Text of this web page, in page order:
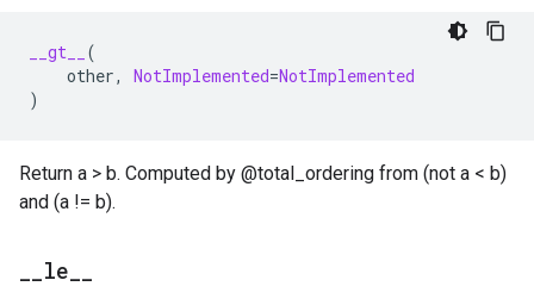
__gt__
(
other, NotImplemented=NotImplemented
)
Return a > b. Computed by @total_ordering from (not a < b)
and (a != b).
le